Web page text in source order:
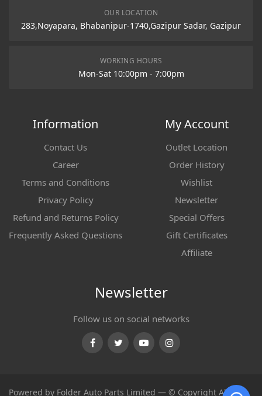
OUR LOCATION
283,Noyapara, Bhabanipur-1740,Gazipur Sadar, Gazipur
WORKING HOURS
Mon-Sat 10:00pm - 7:00pm
Information
Contact Us
Career
Terms and Conditions
Privacy Policy
Refund and Returns Policy
Frequently Asked Questions
My Account
Outlet Location
Order History
Wishlist
Newsletter
Special Offers
Gift Certificates
Affiliate
Newsletter
Follow us on social networks
FacebookTwitterYoutubeInstagram
Powered by Folder Auto Parts Limited — © Copyright All